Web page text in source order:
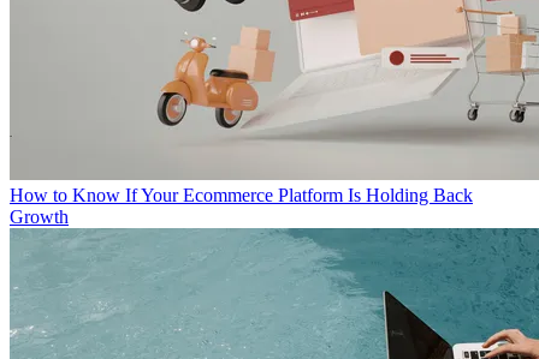
How to Know If Your Ecommerce Platform Is Holding Back
Growth